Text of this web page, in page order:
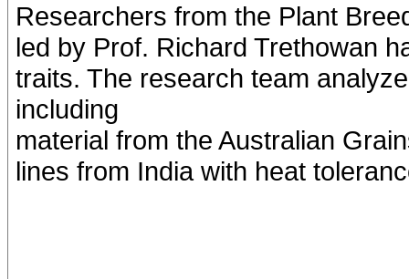
Researchers from the Plant
led by Prof. Richard Trethowan
traits. The research team
including
material from the Australian
lines from India with heat